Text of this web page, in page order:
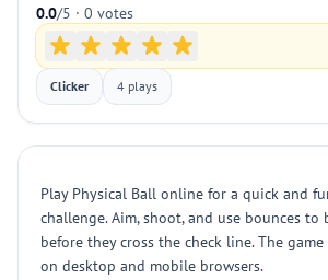
0.0/5 · 0 votes
Clicker 4 plays
Play Physical Ball online for a quick and
challenge. Aim, shoot, and use bounces to
before they cross the check line. The
on desktop and mobile browsers.